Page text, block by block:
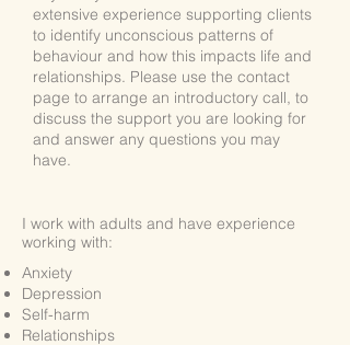
extensive experience supporting clients
to identify unconscious patterns of
behaviour and how this impacts life and
relationships. Please use the contact
page to arrange an introductory call, to
discuss the support you are looking for
and answer any questions you may
have.
I work with adults and have experience
working with:
Anxiety
Depression
Self-harm
Relationships